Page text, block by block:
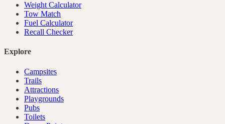
Weight Calculator
Tow Match
Fuel Calculator
Recall Checker
Explore
Campsites
Trails
Attractions
Playgrounds
Pubs
Toilets